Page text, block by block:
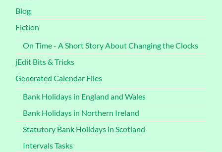
Blog
Fiction
On Time - A Short Story About Changing the Clocks
jEdit Bits & Tricks
Generated Calendar Files
Bank Holidays in England and Wales
Bank Holidays in Northern Ireland
Statutory Bank Holidays in Scotland
Intervals Tasks